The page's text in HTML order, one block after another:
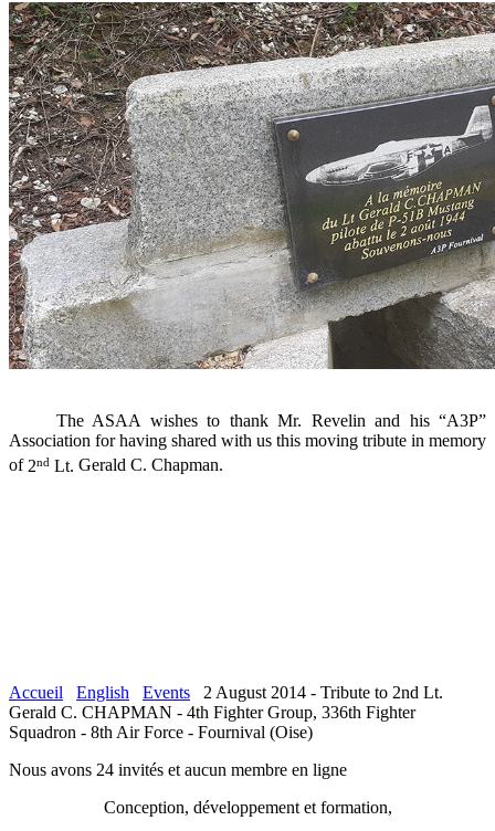
The ASAA wishes to thank Mr. Revelin and his “A3P”
Association for having shared with us this moving tribute in memory
of 2nd Lt. Gerald C. Chapman.
Accueil English Events
2 August 2014 - Tribute to 2nd Lt.
Gerald C. CHAPMAN - 4th Fighter Group, 336th Fighter
Squadron - 8th Air Force - Fournival (Oise)
Nous avons 24 invités et aucun membre en ligne
Conception, développement et formation,